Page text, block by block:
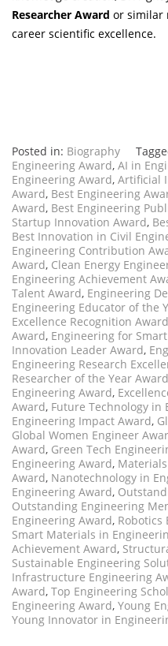
Researcher Award or similar
career scientific excellence.
Posted in: Biography
Engineering Award, AI in
Engineering Award, Artificial
Award, Best Engineering
Award, Best Engineering
Startup Innovation Award,
Best Innovation in Civil
Engineering Contribution
Award, Clean Energy
Engineering Achievement
Talent Award, Engineering
Engineering Educator of the
Excellence Recognition Award
Award, Engineering for
Innovation Leader Award,
Engineering Research
Researcher of the Year Award
Engineering Award,
Award, Future Technology in
Engineering Impact Award,
Global Women Engineer
Award, Green Tech
Engineering Award,
Award, Nanotechnology in
Engineering Award,
Outstanding Engineering
Engineering Award, Robotics
Smart Materials in
Achievement Award,
Sustainable Engineering
Infrastructure Engineering
Award, Top Engineering
Engineering Award, Young
Young Innovator in